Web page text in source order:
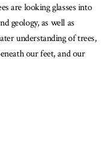
are looking glasses into
geology, as well as
understanding of trees,
our feet, and our